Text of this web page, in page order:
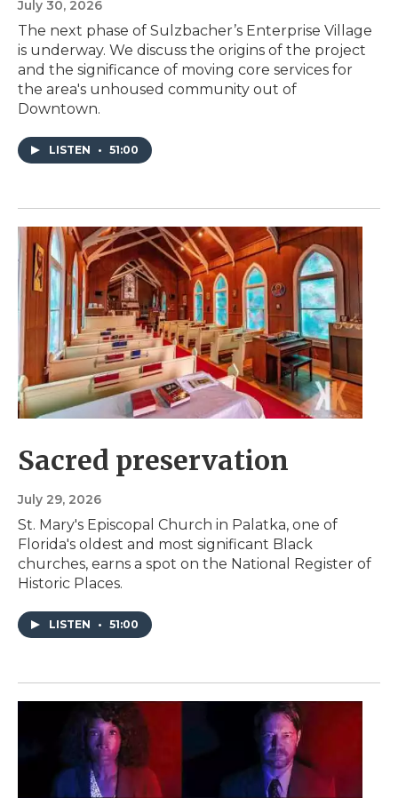
July 30, 2026
The next phase of Sulzbacher’s Enterprise Village
is underway. We discuss the origins of the project
and the significance of moving core services for
the area's unhoused community out of
Downtown.
LISTEN • 51:00
Sacred preservation
July 29, 2026
St. Mary's Episcopal Church in Palatka, one of
Florida's oldest and most significant Black
churches, earns a spot on the National Register of
Historic Places.
LISTEN • 51:00